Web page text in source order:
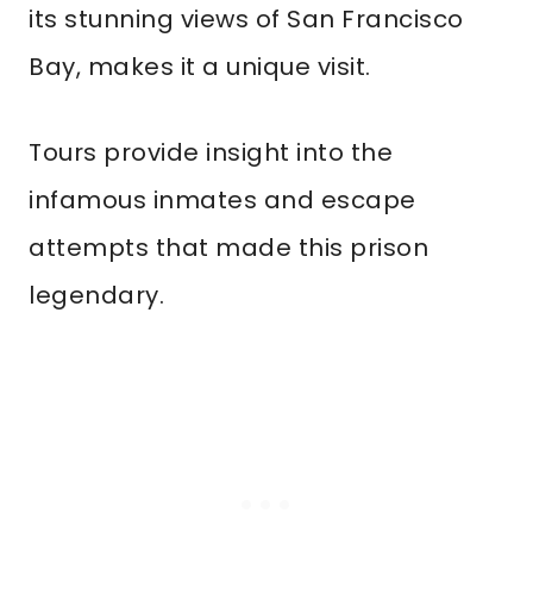
its stunning views of San Francisco
Bay, makes it a unique visit.
Tours provide insight into the
infamous inmates and escape
attempts that made this prison
legendary.